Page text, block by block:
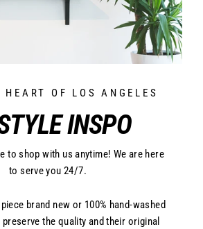
HEART OF LOS ANGELES
INSPO
to shop with us anytime! We are here
to serve you 24/7.
brand new or 100% hand-washed
the quality and their original